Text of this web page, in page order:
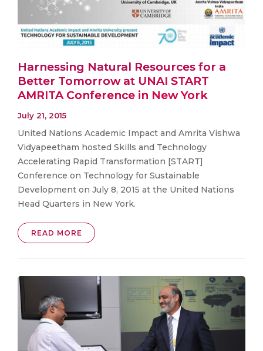
Harnessing Natural Resources for a
Better Tomorrow at UNAI START
AMRITA Conference in New York
July 21, 2015
United Nations Academic Impact and Amrita Vishwa
Vidyapeetham hosted Skills and Technology
Accelerating Rapid Transformation [START]
Conference on Technology for Sustainable
Development on July 8, 2015 at the United Nations
Head Quarters in New York.
READ MORE